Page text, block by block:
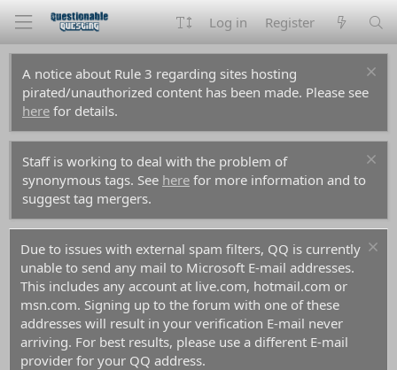
Log in Register
A notice about Rule 3 regarding sites hosting
pirated/unauthorized content has been made. Please see
here for details.
Staff is working to deal with the problem of
synonymous tags. See here for more information and to
suggest tag mergers.
Due to issues with external spam filters, QQ is currently
unable to send any mail to Microsoft E-mail addresses.
This includes any account at live.com, hotmail.com or
msn.com. Signing up to the forum with one of these
addresses will result in your verification E-mail never
arriving. For best results, please use a different E-mail
provider for your QQ address.